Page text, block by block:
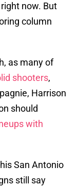
now. But
column
as many of
shooters,
Harrison
should
with
San Antonio
still say